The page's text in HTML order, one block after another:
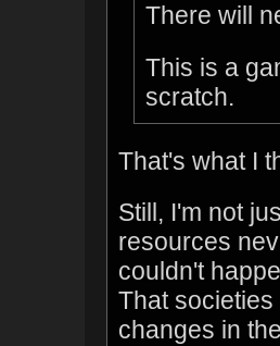
There will
This is a
scratch.
That's what I
Still, I'm not
resources
couldn't
That
changes in